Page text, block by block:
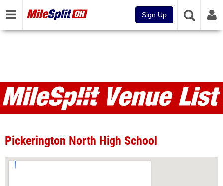
Sign Up
Venues
Pickerington North High School